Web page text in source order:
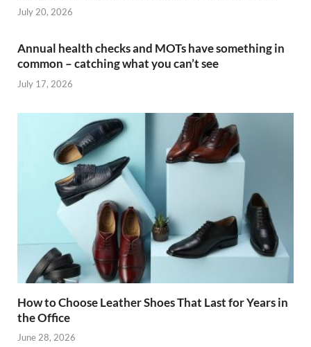
July 20, 2026
Annual health checks and MOTs have something in
common – catching what you can’t see
July 17, 2026
How to Choose Leather Shoes That Last for Years in
the Office
June 28, 2026